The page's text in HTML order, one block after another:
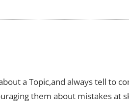
a Topic,and always tell to
them about mistakes at